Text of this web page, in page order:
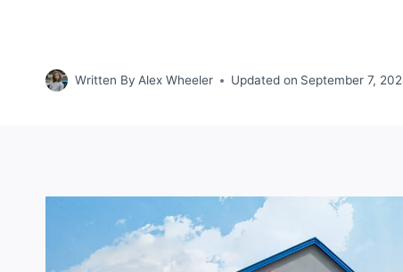
Written By Alex Wheeler Updated on September 7,